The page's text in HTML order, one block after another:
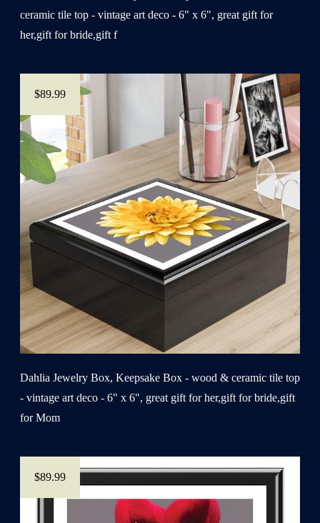
ceramic tile top - vintage art deco - 6" x 6", great gift for
her,gift for bride,gift f
$89.99
Dahlia Jewelry Box, Keepsake Box - wood & ceramic tile top
- vintage art deco - 6" x 6", great gift for her,gift for bride,gift
for Mom
$89.99